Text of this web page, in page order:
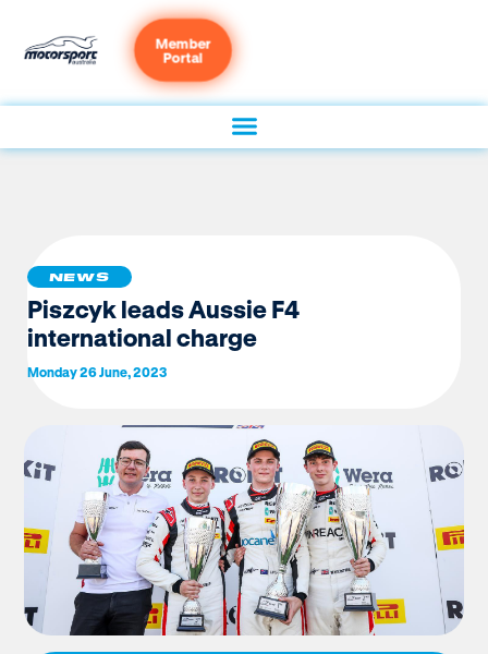
Member
Portal
NEWS
Piszcyk leads Aussie F4
international charge
Monday 26 June, 2023